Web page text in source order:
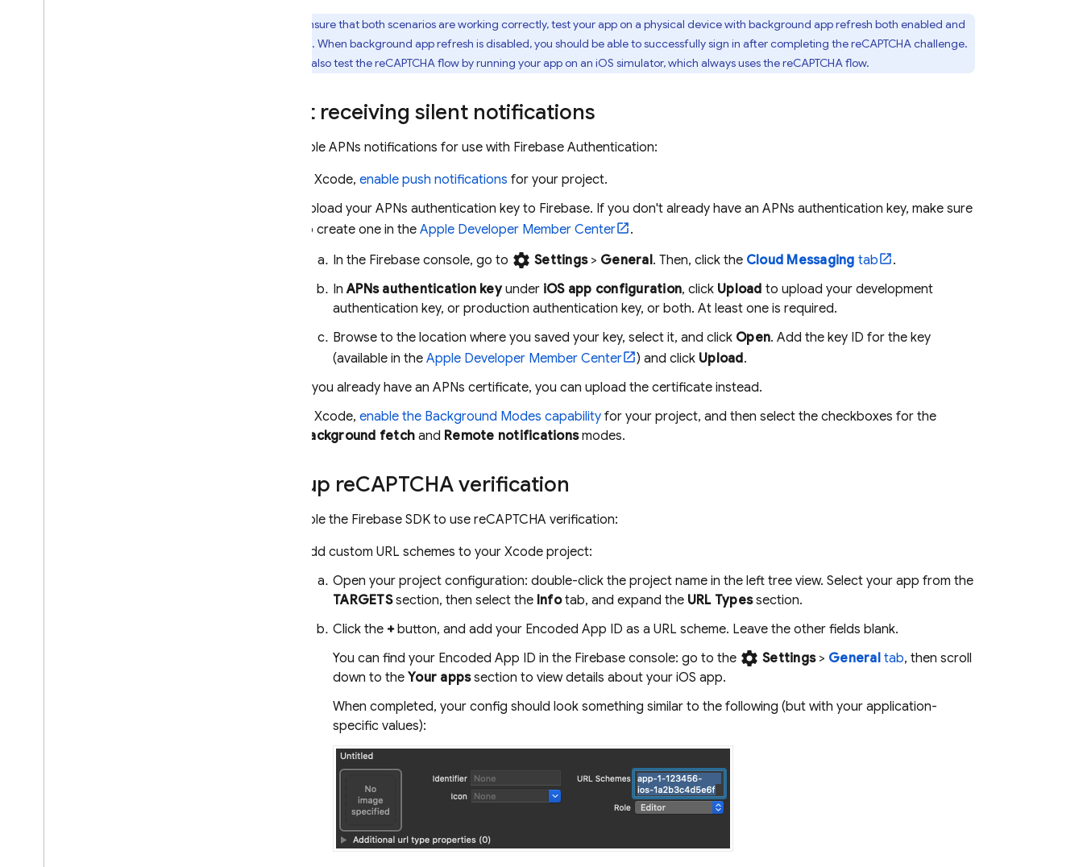
To ensure that both scenarios are working correctly, test your app on a physical device with background app refresh both enabled and
disabled. When background app refresh is disabled, you should be able to successfully sign in after completing the reCAPTCHA challenge.
You can also test the reCAPTCHA flow by running your app on an iOS simulator, which always uses the reCAPTCHA flow.
Start receiving silent notifications
To enable APNs notifications for use with Firebase Authentication:
In Xcode, enable push notifications for your project.
Upload your APNs authentication key to Firebase. If you don't already have an APNs authentication key, make sure
to create one in the Apple Developer Member Center
.
In the Firebase console, go to settings Settings> General. Then, click the Cloud Messaging tab
.
InAPNs authentication keyunder iOS app configuration, click Upload to upload your development
authentication key, or production authentication key, or both. At least one is required.
Browse to the location where you saved your key, select it, and click Open. Add the key ID for the key
(available in the Apple Developer Member Center ) and click Upload.
If you already have an APNs certificate, you can upload the certificate instead.
In Xcode, enable the Background Modes capability for your project, and then select the checkboxes for the
Background fetch and Remote notificationsmodes.
Set up reCAPTCHA verification
To enable the Firebase SDK to use reCAPTCHA verification:
Add custom URL schemes to your Xcode project:
Open your project configuration: double-click the project name in the left tree view. Select your app from the
TARGETSsection, then select the Infotab, and expand the URL Typessection.
Click the +button, and add your Encoded App ID as a URL scheme. Leave the other fields blank.
You can find your Encoded App ID in the Firebase console: go to the settings Settings> Generaltab, then scroll
down to the Your appssection to view details about your iOS app.
When completed, your config should look something similar to the following (but with your application-
specific values):